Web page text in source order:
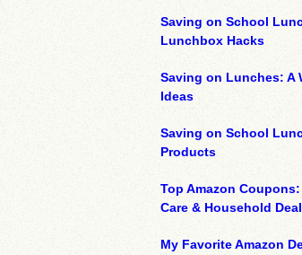
Saving on School
Lunchbox Hacks
Saving on Lunches: A
Ideas
Saving on School
Products
Top Amazon
Care & Household
My Favorite Amazon